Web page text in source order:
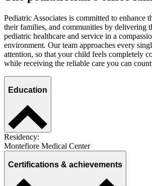
Pediatric Associates is committed to enhance
their families, and communities by delivering
pediatric healthcare and service in a
environment. Our team approaches every
attention, so that your child feels completely
while receiving the reliable care you can
Education
Residency:
Montefiore Medical Center
Certifications & achievements